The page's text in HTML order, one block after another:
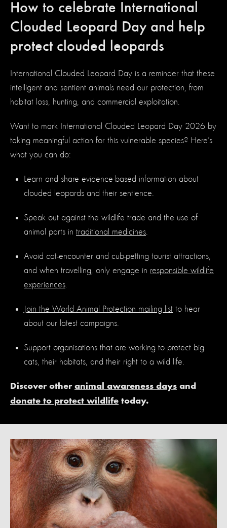
How to celebrate International
Clouded Leopard Day and help
protect clouded leopards
International Clouded Leopard Day is a reminder that these
intelligent and sentient animals need our protection, from
habitat loss, hunting, and commercial exploitation.
Want to mark International Clouded Leopard Day 2026 by
taking meaningful action for this vulnerable species? Here’s
what you can do:
Learn and share evidence-based information about
clouded leopards and their sentience.
Speak out against the wildlife trade and the use of
animal parts in traditional medicines.
Avoid cat-encounter and cub-petting tourist attractions,
and when travelling, only engage in responsible wildlife
experiences.
Join the World Animal Protection mailing list to hear
about our latest campaigns.
Support organisations that are working to protect big
cats, their habitats, and their right to a wild life.
Discover other animal awareness days and
donate to protect wildlife today.